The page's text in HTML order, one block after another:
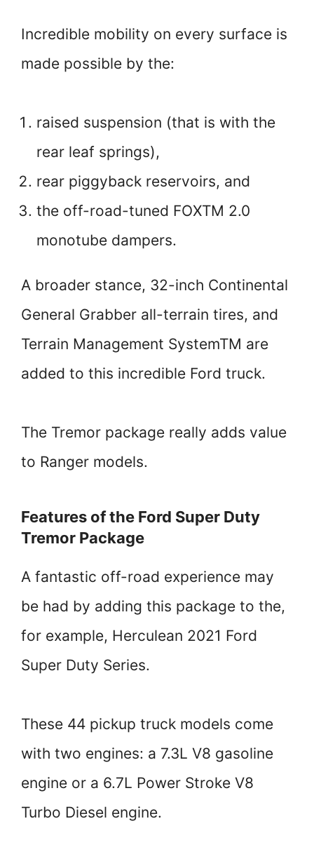
Incredible mobility on every surface is
made possible by the:
raised suspension (that is with the
rear leaf springs),
rear piggyback reservoirs, and
the off-road-tuned FOXTM 2.0
monotube dampers.
A broader stance, 32-inch Continental
General Grabber all-terrain tires, and
Terrain Management SystemTM are
added to this incredible Ford truck.
The Tremor package really adds value
to Ranger models.
Features of the Ford Super Duty
Tremor Package
A fantastic off-road experience may
be had by adding this package to the,
for example, Herculean 2021 Ford
Super Duty Series.
These 44 pickup truck models come
with two engines: a 7.3L V8 gasoline
engine or a 6.7L Power Stroke V8
Turbo Diesel engine.